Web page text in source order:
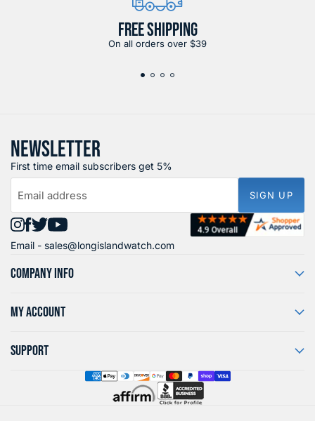
FREE SHIPPING
On all orders over $39
NEWSLETTER
First time email subscribers get 5%
Email address SIGN UP
Find
us
on
Find
us
on
Find
us
on
Find
us
on
Email - sales@longislandwatch.com
COMPANY INFO
MY ACCOUNT
SUPPORT